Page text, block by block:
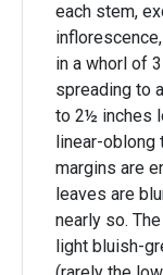
each stem,
in a whorl of
spreading to
to 2½ inches
linear-
margins are
leaves are
nearly so.
light bluish-